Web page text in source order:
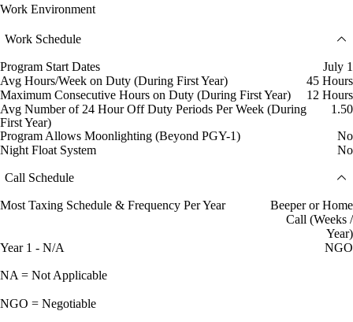
Work Environment
Work Schedule
Program Start Dates
July 1
Avg Hours/Week on Duty (During First Year)
45 Hours
Maximum Consecutive Hours on Duty (During First Year)
12 Hours
Avg Number of 24 Hour Off Duty Periods Per Week (During
First Year)
1.50
Program Allows Moonlighting (Beyond PGY-1)
No
Night Float System
No
Call Schedule
Most Taxing Schedule & Frequency Per Year
Beeper or Home
Call (Weeks /
Year)
Year 1 - N/A
NGO
NA = Not Applicable
NGO = Negotiable